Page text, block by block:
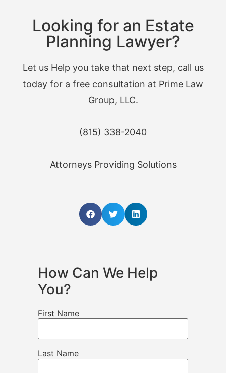
Looking for an Estate
Planning Lawyer?
Let us Help you take that next step, call us
today for a free consultation at Prime Law
Group, LLC.
(815) 338-2040
Attorneys Providing Solutions
How Can We Help
You?
First Name
Last Name